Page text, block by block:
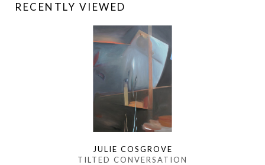
RECENTLY VIEWED
JULIE COSGROVE
TILTED CONVERSATION